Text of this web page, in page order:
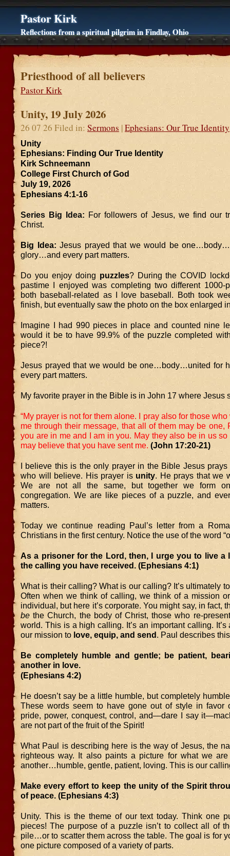
Pastor Kirk
Reflections from a spiritual pilgrim in Findlay, Ohio
Priesthood of all believers
Pastor Kirk
Unity, 19 July 2026
26 07 26 Filed in: Sermons |Ephesians: Our True Identity
Unity
Ephesians: Finding Our True Identity
Kirk Schneemann
College First Church of God
July 19, 2026
Ephesians 4:1-16
Series Big Idea: For followers of Jesus, we find our
Christ.
Big Idea: Jesus prayed that we would be
glory…and every part matters.
Do you enjoy doing puzzles? During the COVID
pastime I enjoyed was completing two different 1000-
both baseball-related as I love baseball. Both took
finish, but eventually saw the photo on the box enlarged
Imagine I had 990 pieces in place and counted nine
would it be to have 99.9% of the puzzle completed
piece?!
Jesus prayed that we would be one…body…united for
every part matters.
My favorite prayer in the Bible is in John 17 where Jesus
“My prayer is not for them alone. I pray also for those
me through their message, that all of them may be one,
you are in me and I am in you. May they also be in us so
may believe that you have sent me. (John 17:20-21)
I believe this is the only prayer in the Bible Jesus
who will believe. His prayer is unity. He prays that we
We are not all the same, but together we form
congregation. We are like pieces of a puzzle, and
matters.
Today we continue reading Paul’s letter from a
Christians in the first century. Notice the use of the word
As a prisoner for the Lord, then, I urge you to live a
the calling you have received. (Ephesians 4:1)
What is their calling? What is our calling? It’s ultimately
Often when we think of calling, we think of a mission
individual, but here it’s corporate. You might say, in fact,
be the Church, the body of Christ, those who re-
world. This is a high calling. It’s an important calling. It’s
our mission to love, equip, and send. Paul describes
Be completely humble and gentle; be patient,
another in love.
(Ephesians 4:2)
He doesn’t say be a little humble, but completely
These words seem to have gone out of style in favor
pride, power, conquest, control, and—dare I say
are not part of the fruit of the Spirit!
What Paul is describing here is the way of Jesus, the
righteous way. It also paints a picture for what we
another…humble, gentle, patient, loving. This is our
Make every effort to keep the unity of the Spirit
of peace. (Ephesians 4:3)
Unity. This is the theme of our text today. Think one
pieces! The purpose of a puzzle isn’t to collect all of
pile…or to scatter them across the table. The goal is for
one picture composed of a variety of parts.